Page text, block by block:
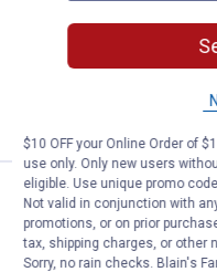
8
.
$10 OFF your Online Order of
use only. Only new users
eligible. Use unique promo
Not valid in conjunction with
promotions, or on prior
tax, shipping charges, or other
Sorry, no rain checks. Blain's